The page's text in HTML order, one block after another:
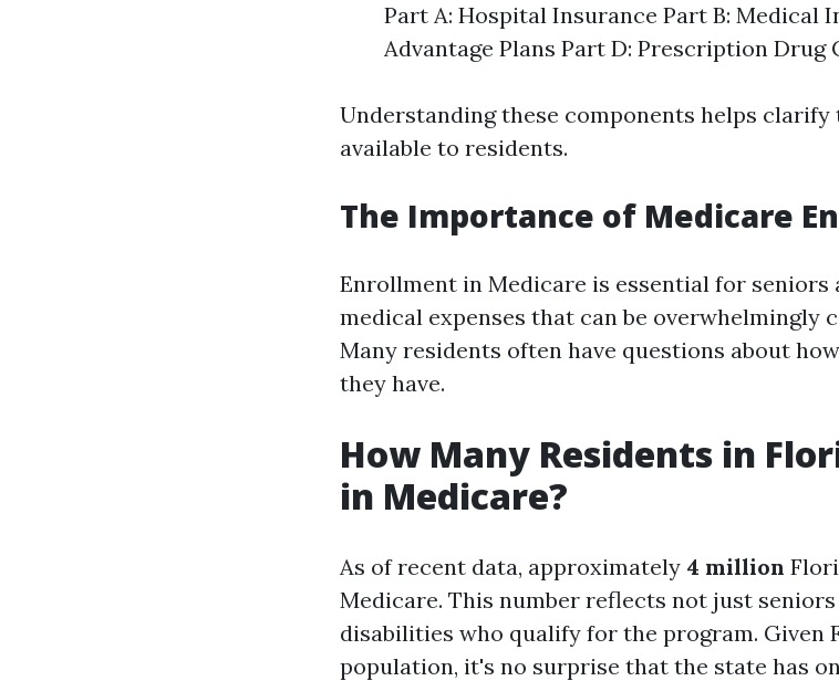
Part A: Hospital Insurance Part B: Medical
Advantage Plans Part D: Prescription Drug
Understanding these components helps clarify
available to residents.
The Importance of Medicare
Enrollment in Medicare is essential for seniors
medical expenses that can be overwhelmingly
Many residents often have questions about
they have.
How Many Residents in
in Medicare?
As of recent data, approximately 4 million
Medicare. This number reflects not just
disabilities who qualify for the program. Given
population, it's no surprise that the state has